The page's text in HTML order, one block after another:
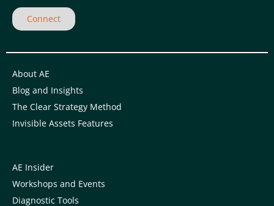
Connect
About AE
Blog and Insights
The Clear Strategy Method
Invisible Assets Features
AE Insider
Workshops and Events
Diagnostic Tools